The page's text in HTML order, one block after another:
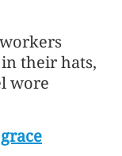
their hats,
wore